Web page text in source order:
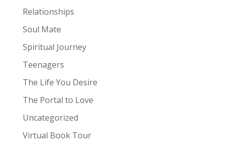
Relationships
Soul Mate
Spiritual Journey
Teenagers
The Life You Desire
The Portal to Love
Uncategorized
Virtual Book Tour